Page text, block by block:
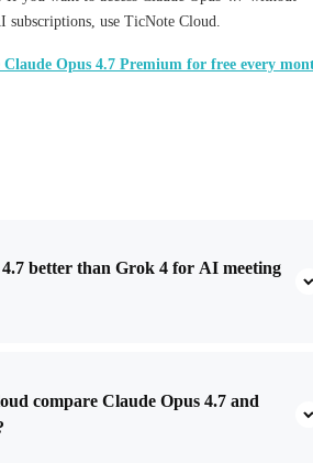
use TicNote Cloud.
Claude Opus 4.7 Premium for free every
better than Grok 4 for AI meeting
compare Claude Opus 4.7 and